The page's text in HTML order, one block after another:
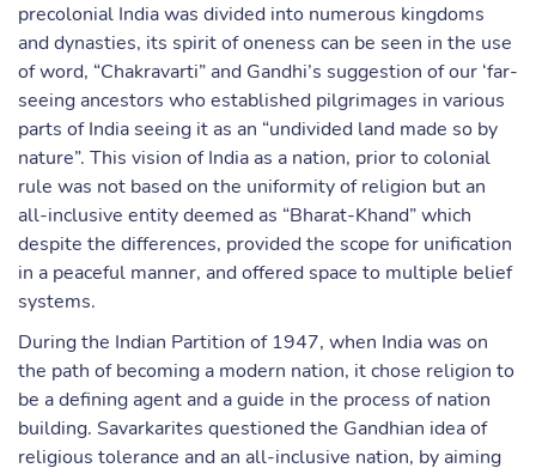
precolonial India was divided into numerous kingdoms
and dynasties, its spirit of oneness can be seen in the use
of word, “Chakravarti” and Gandhi’s suggestion of our ‘far-
seeing ancestors who established pilgrimages in various
parts of India seeing it as an “undivided land made so by
nature”. This vision of India as a nation, prior to colonial
rule was not based on the uniformity of religion but an
all-inclusive entity deemed as “Bharat-Khand” which
despite the differences, provided the scope for unification
in a peaceful manner, and offered space to multiple belief
systems.
During the Indian Partition of 1947, when India was on
the path of becoming a modern nation, it chose religion to
be a defining agent and a guide in the process of nation
building. Savarkarites questioned the Gandhian idea of
religious tolerance and an all-inclusive nation, by aiming